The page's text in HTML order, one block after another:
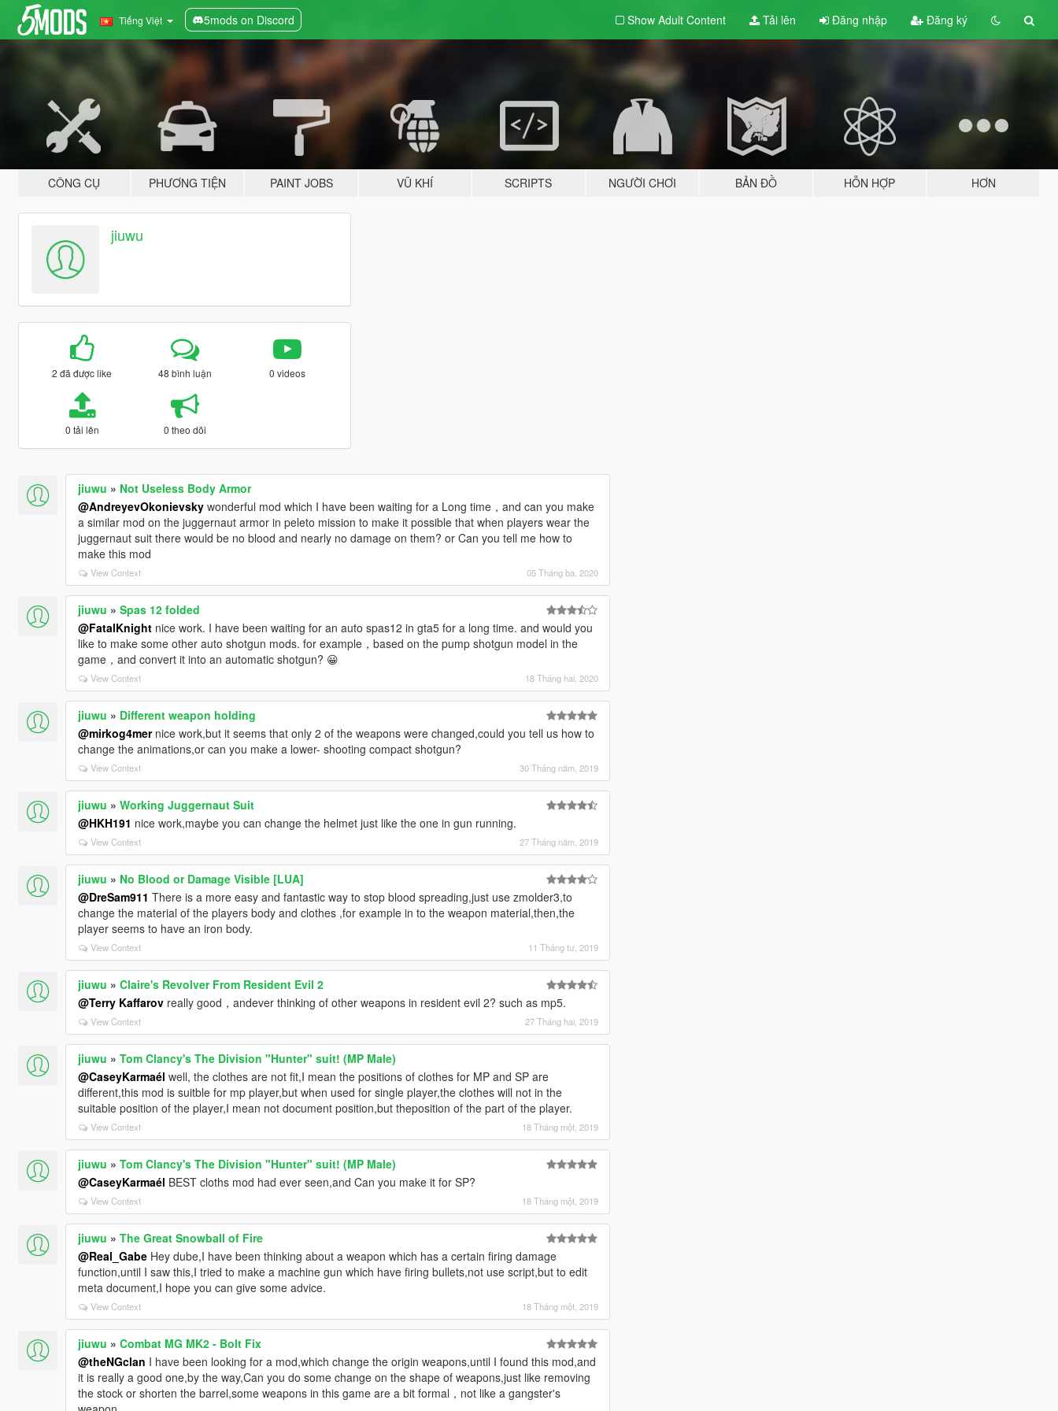
Tiếng Việt 5mods on Discord Show Adult Content Tải lên Đăng nhập Đăng ký
CÔNG CỤ PHƯƠNG TIỆN PAINT JOBS VŨ KHÍ SCRIPTS NGƯỜI CHƠI BẢN ĐỒ HỖN HỢP HƠN
jiuwu
2 đã được like 48 bình luận 0 videos
0 tải lên 0 theo dõi
jiuwu » Not Useless Body Armor
@AndreyevOkonievskywonderful mod which I have been waiting for a Long time，and can you make
a similar mod on the juggernaut armor in peleto mission to make it possible that when players wear the
juggernaut suit there would be no blood and nearly no damage on them? or Can you tell me how to
make this mod
View Context 05 Tháng ba, 2020
jiuwu » Spas 12 folded
@FatalKnightnice work. I have been waiting for an auto spas12 in gta5 for a long time. and would you
like to make some other auto shotgun mods. for example，based on the pump shotgun model in the
game，and convert it into an automatic shotgun? 😀
View Context 18 Tháng hai, 2020
jiuwu » Different weapon holding
@mirkog4mernice work,but it seems that only 2 of the weapons were changed,could you tell us how to
change the animations,or can you make a lower- shooting compact shotgun?
View Context 30 Tháng năm, 2019
jiuwu » Working Juggernaut Suit
@HKH191 nice work,maybe you can change the helmet just like the one in gun running.
View Context 27 Tháng năm, 2019
jiuwu » No Blood or Damage Visible [LUA]
@DreSam911 There is a more easy and fantastic way to stop blood spreading,just use zmolder3,to
change the material of the players body and clothes ,for example in to the weapon material,then,the
player seems to have an iron body.
View Context 11 Tháng tư, 2019
jiuwu » Claire's Revolver From Resident Evil 2
@Terry Kaffarovreally good，andever thinking of other weapons in resident evil 2? such as mp5.
View Context 27 Tháng hai, 2019
jiuwu » Tom Clancy's The Division "Hunter" suit! (MP Male)
@CaseyKarmaél well, the clothes are not fit,I mean the positions of clothes for MP and SP are
different,this mod is suitble for mp player,but when used for single player,the clothes will not in the
suitable position of the player,I mean not document position,but theposition of the part of the player.
View Context 18 Tháng một, 2019
jiuwu » Tom Clancy's The Division "Hunter" suit! (MP Male)
@CaseyKarmaél BEST cloths mod had ever seen,and Can you make it for SP?
View Context 18 Tháng một, 2019
jiuwu » The Great Snowball of Fire
@Real_GabeHey dube,I have been thinking about a weapon which has a certain firing damage
function,until I saw this,I tried to make a machine gun which have firing bullets,not use script,but to edit
meta document,I hope you can give some advice.
View Context 18 Tháng một, 2019
jiuwu » Combat MG MK2 - Bolt Fix
@theNGclan I have been looking for a mod,which change the origin weapons,until I found this mod,and
it is really a good one,by the way,Can you do some change on the shape of weapons,just like removing
the stock or shorten the barrel,some weapons in this game are a bit formal，not like a gangster's